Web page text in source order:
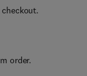
order.